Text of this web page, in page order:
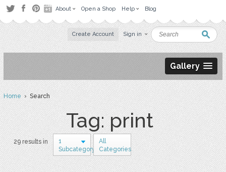
About Open a Shop Help Blog
Create Account Sign in
Gallery
Home› Search
Tag: print
29 results in
1
Subcategory
All
Categories